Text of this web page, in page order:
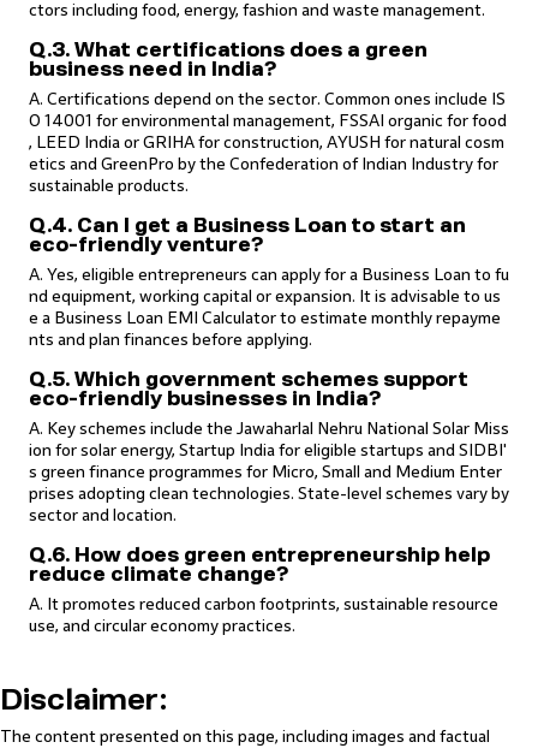
ctors including food, energy, fashion and waste management.
Q.3. What certifications does a green
business need in India?
A. Certifications depend on the sector. Common ones include IS
O 14001 for environmental management, FSSAI organic for food
, LEED India or GRIHA for construction, AYUSH for natural cosm
etics and GreenPro by the Confederation of Indian Industry for
sustainable products.
Q.4. Can I get a Business Loan to start an
eco-friendly venture?
A. Yes, eligible entrepreneurs can apply for a Business Loan to fu
nd equipment, working capital or expansion. It is advisable to us
e a Business Loan EMI Calculator to estimate monthly repayme
nts and plan finances before applying.
Q.5. Which government schemes support
eco-friendly businesses in India?
A. Key schemes include the Jawaharlal Nehru National Solar Miss
ion for solar energy, Startup India for eligible startups and SIDBI'
s green finance programmes for Micro, Small and Medium Enter
prises adopting clean technologies. State-level schemes vary by
sector and location.
Q.6. How does green entrepreneurship help
reduce climate change?
A. It promotes reduced carbon footprints, sustainable resource
use, and circular economy practices.
Disclaimer:
The content presented on this page, including images and factual